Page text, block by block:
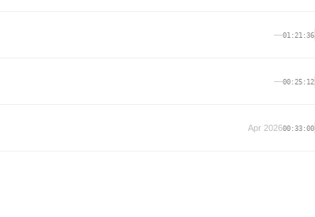
—01:21:36
—00:25:12
Apr 202600:33:00